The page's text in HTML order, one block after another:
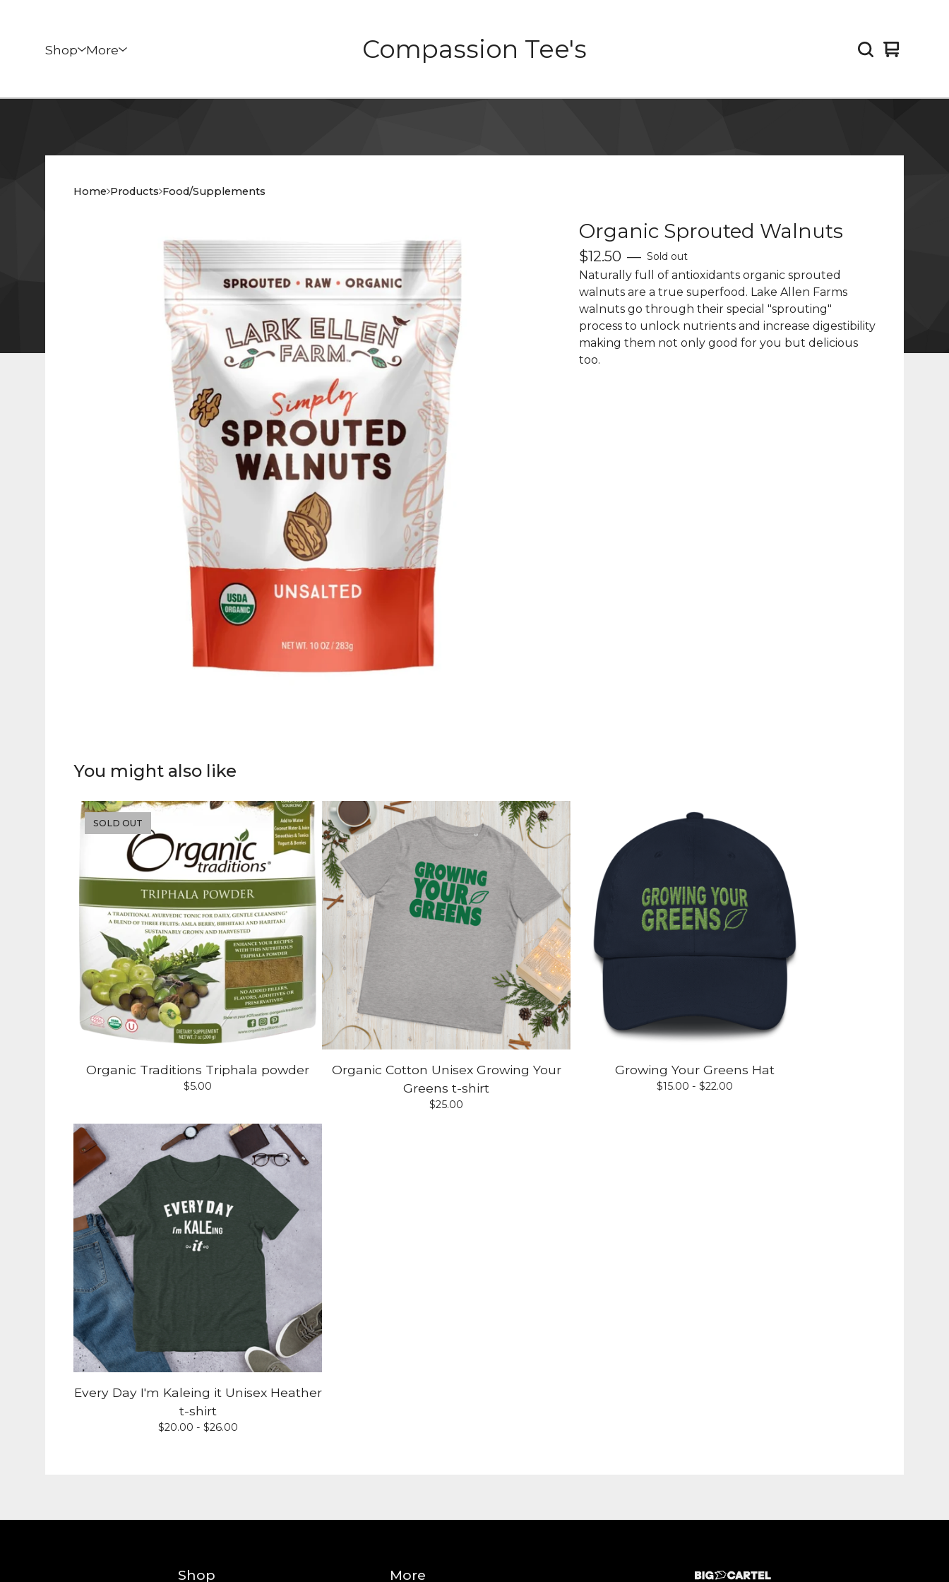
Shop More Compassion Tee's
View
0
Home Products Food/Supplements
Organic Sprouted Walnuts
$12.50 — Sold out
Naturally full of antioxidants organic sprouted
walnuts are a true superfood. Lake Allen Farms
walnuts go through their special "sprouting"
process to unlock nutrients and increase digestibility
making them not only good for you but delicious
too.
You might also like
SOLD OUT
Organic Traditions Triphala powder
$5.00
Organic Cotton Unisex Growing Your
Greens t-shirt
$25.00
Growing Your Greens Hat
$15.00 - $22.00
Every Day I'm Kaleing it Unisex Heather
t-shirt
$20.00 - $26.00
Shop More